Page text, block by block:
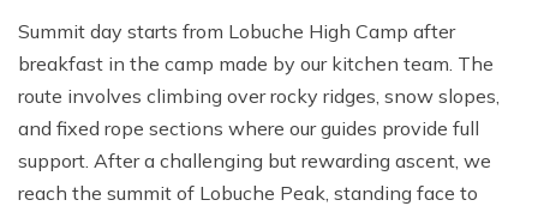
Summit day starts from Lobuche High Camp after
breakfast in the camp made by our kitchen team. The
route involves climbing over rocky ridges, snow slopes,
and fixed rope sections where our guides provide full
support. After a challenging but rewarding ascent, we
reach the summit of Lobuche Peak, standing face to